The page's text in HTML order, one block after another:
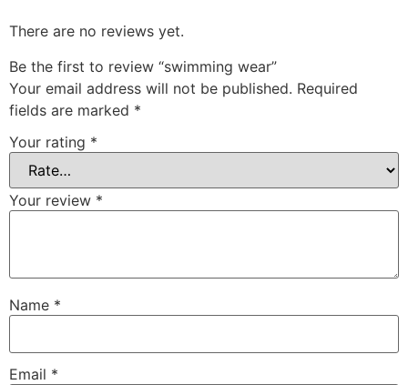
There are no reviews yet.
Be the first to review “⁠swimming wear”
Your email address will not be published. Required
fields are marked *
Your rating *
Your review *
Name *
Email *